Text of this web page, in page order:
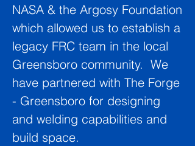
NASA & the Argosy Foundation
which allowed us to establish a
legacy FRC team in the local
Greensboro community. We
have partnered with The Forge
- Greensboro for designing
and welding capabilities and
build space.